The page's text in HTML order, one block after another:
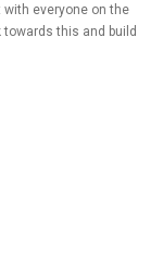
everyone on the
towards this and build